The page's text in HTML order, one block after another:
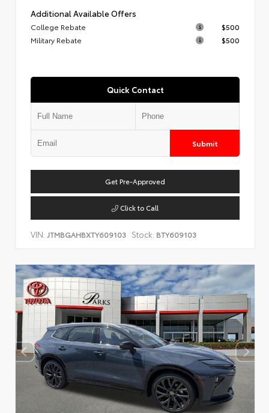
Additional Available Offers
College Rebate
$500
Military Rebate
$500
Quick Contact
Submit
Get Pre-Approved
Click to Call
VIN: JTMBGAHBXTY609103 Stock: BTY609103